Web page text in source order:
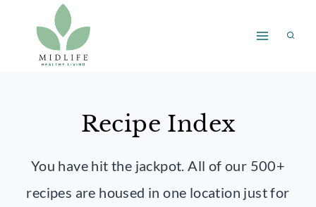
content
Recipe Index
You have hit the jackpot. All of our 500+
recipes are housed in one location just for